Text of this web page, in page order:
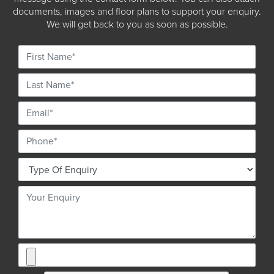
documents, images and floor plans to support your enquiry.
We will get back to you as soon as possible.